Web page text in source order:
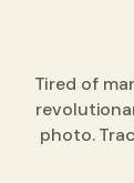
Tired of
photo.